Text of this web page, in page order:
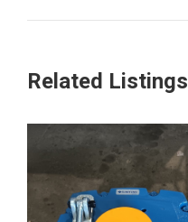
Related Listings